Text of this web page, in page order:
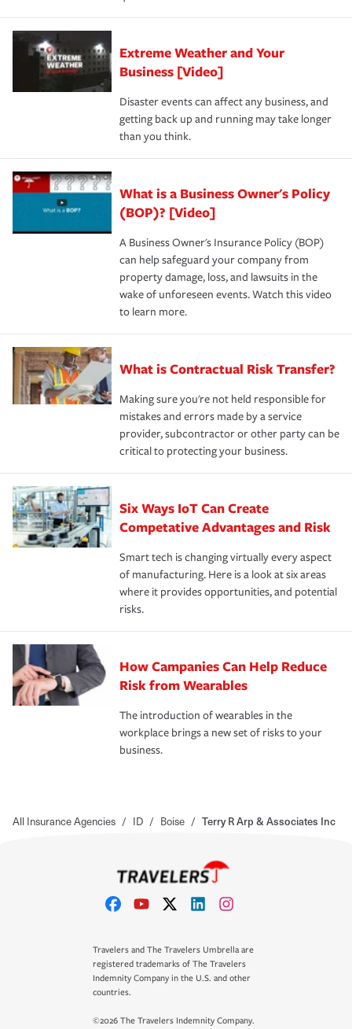
Extreme Weather and Your
Business [Video]
Disaster events can affect any business, and
getting back up and running may take longer
than you think.
What is a Business Owner's Policy
(BOP)? [Video]
A Business Owner's Insurance Policy (BOP)
can help safeguard your company from
property damage, loss, and lawsuits in the
wake of unforeseen events. Watch this video
to learn more.
What is Contractual Risk Transfer?
Making sure you're not held responsible for
mistakes and errors made by a service
provider, subcontractor or other party can be
critical to protecting your business.
Six Ways IoT Can Create
Competative Advantages and Risk
Smart tech is changing virtually every aspect
of manufacturing. Here is a look at six areas
where it provides opportunities, and potential
risks.
How Campanies Can Help Reduce
Risk from Wearables
The introduction of wearables in the
workplace brings a new set of risks to your
business.
All Insurance Agencies / ID / Boise / Terry R Arp & Associates Inc
Travelers and The Travelers Umbrella are
registered trademarks of The Travelers
Indemnity Company in the U.S. and other
countries.
©2026 The Travelers Indemnity Company.